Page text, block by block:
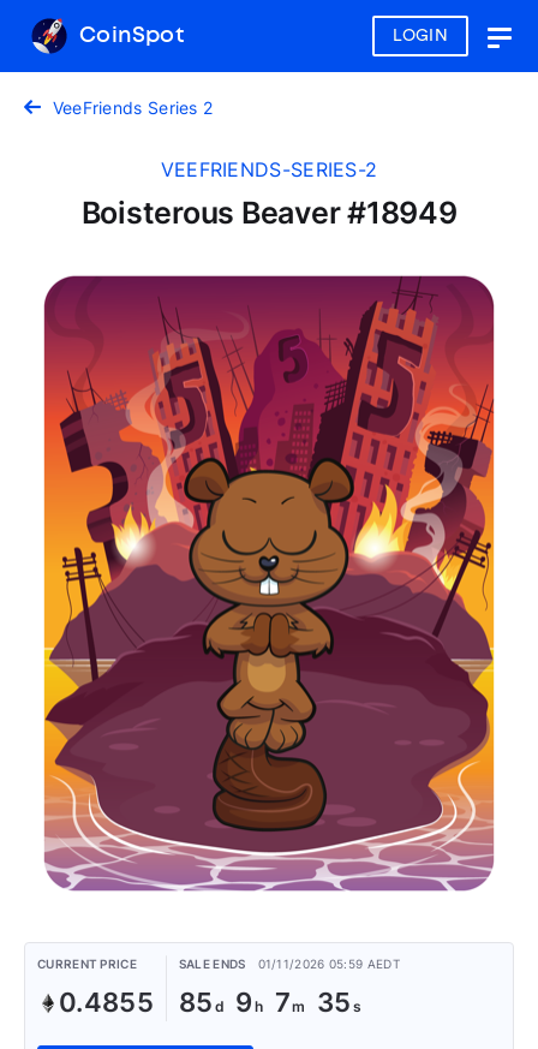
LOGIN
CoinSpot
VeeFriends Series 2
VEEFRIENDS-SERIES-2
Boisterous Beaver #18949
CURRENT PRICE
0.4855
SALE ENDS 01/11/2026 05:59 AEDT
85 9 7 35